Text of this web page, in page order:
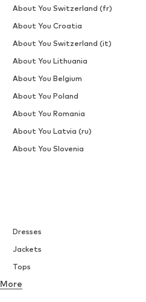
Dresses
Jackets
Tops
Underwear
More
About You Switzerland (fr)
About You Croatia
About You Switzerland (it)
About You Lithuania
About You Belgium
About You Poland
About You Romania
About You Latvia (ru)
About You Slovenia